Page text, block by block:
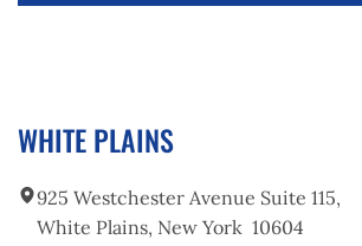
pursue the maximum compensation
WHITE PLAINS
925 Westchester Avenue Suite 115,
White Plains, New York 10604